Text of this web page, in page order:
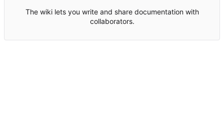
The wiki lets you write and share documentation with
collaborators.